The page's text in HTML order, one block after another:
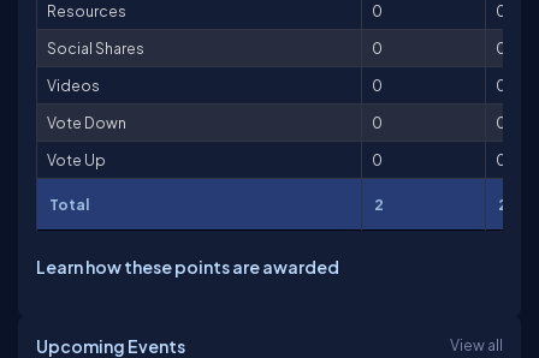
Resources
0
0
Social Shares
0
0
Videos
0
0
Vote Down
0
0
Vote Up
0 0
Total 2 2
Learn how these points are awarded
Upcoming Events View all